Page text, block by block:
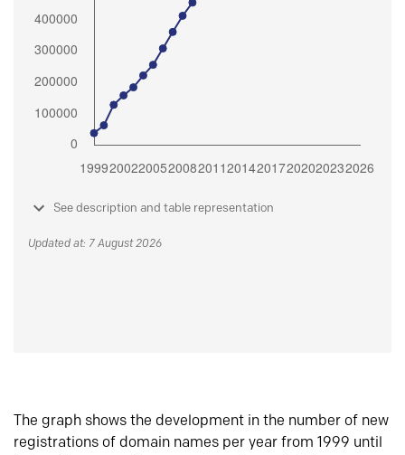
See description and table representation
Updated at: 7 August 2026
The graph shows the development in the number of new
registrations of domain names per year from 1999 until